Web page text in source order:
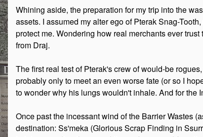
Whining aside, the preparation for my trip into the
assets. I assumed my alter ego of Pterak Snag-
protect me. Wondering how real merchants ever
from Draj.
The first real test of Pterak's crew of would-be
probably only to meet an even worse fate (or so I
to wonder why his lungs wouldn't inhale. And for the
Once past the incessant wind of the Barrier Wastes
destination: Ss'meka (Glorious Scrap Finding in